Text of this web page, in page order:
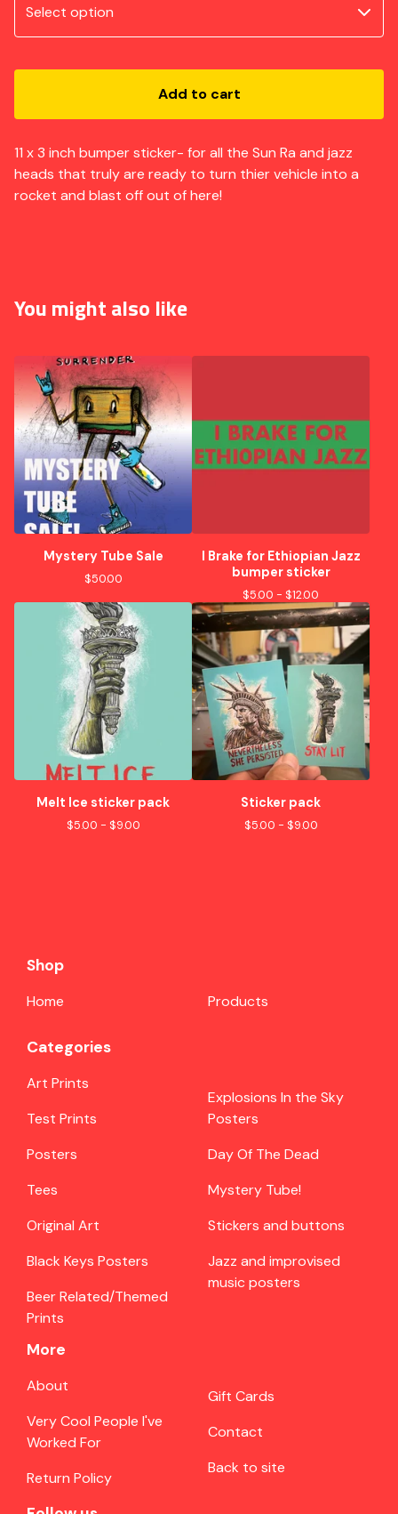
Add to cart
11 x 3 inch bumper sticker- for all the Sun Ra and jazz
heads that truly are ready to turn thier vehicle into a
rocket and blast off out of here!
You might also like
Mystery Tube Sale
$50.00
I Brake for Ethiopian Jazz
bumper sticker
$5.00 - $12.00
Melt Ice sticker pack
$5.00 - $9.00
Sticker pack
$5.00 - $9.00
Shop
Home Products
Categories
Art Prints
Test Prints
Posters
Tees
Original Art
Black Keys Posters
Beer Related/Themed
Prints
Explosions In the Sky
Posters
Day Of The Dead
Mystery Tube!
Stickers and buttons
Jazz and improvised
music posters
More
About
Very Cool People I've
Worked For
Return Policy
Gift Cards
Contact
Back to site